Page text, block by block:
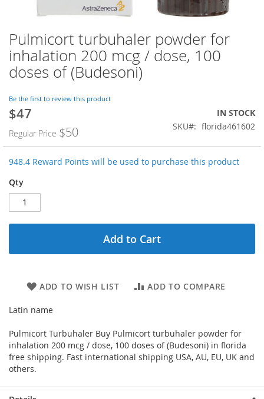
Skip
to
the
beginning
the
images
gallery
Pulmicort turbuhaler powder for
inhalation 200 mcg / dose, 100
doses of (Budesoni)
Be the first to review this product
Special
$47
Regular Price $50
IN STOCK
SKU
florida461602
948.4 Reward Points will be used to purchase this product
Qty
Add to Cart
ADD TO WISH LIST ADD TO COMPARE
Latin name
Pulmicort Turbuhaler Buy Pulmicort turbuhaler powder for
inhalation 200 mcg / dose, 100 doses of (Budesoni) in florida
free shipping. Fast international shipping USA, AU, EU, UK and
others.